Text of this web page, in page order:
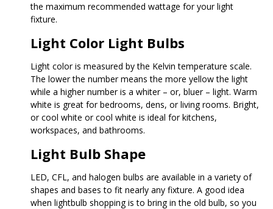
the maximum recommended wattage for your light
fixture.
Light Color Light Bulbs
Light color is measured by the Kelvin temperature scale.
The lower the number means the more yellow the light
while a higher number is a whiter – or, bluer – light. Warm
white is great for bedrooms, dens, or living rooms. Bright,
or cool white or cool white is ideal for kitchens,
workspaces, and bathrooms.
Light Bulb Shape
LED, CFL, and halogen bulbs are available in a variety of
shapes and bases to fit nearly any fixture. A good idea
when lightbulb shopping is to bring in the old bulb, so you